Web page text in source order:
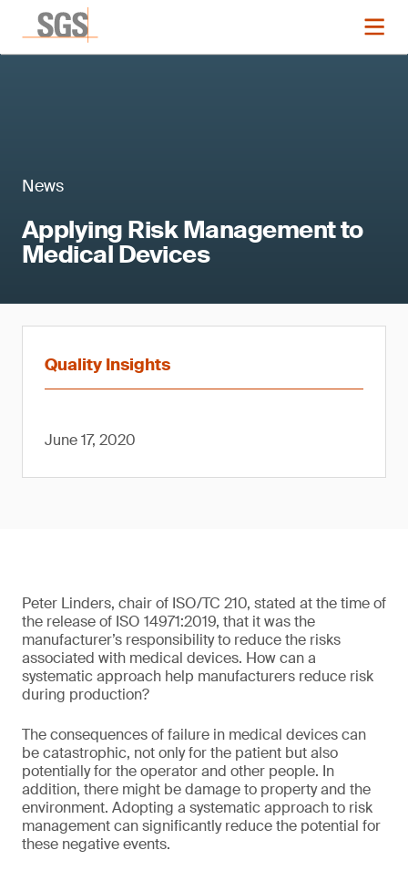
News
Applying Risk Management to
Medical Devices
Quality Insights
June 17, 2020
Peter Linders, chair of ISO/TC 210, stated at the time of
the release of ISO 14971:2019, that it was the
manufacturer’s responsibility to reduce the risks
associated with medical devices. How can a
systematic approach help manufacturers reduce risk
during production?
The consequences of failure in medical devices can
be catastrophic, not only for the patient but also
potentially for the operator and other people. In
addition, there might be damage to property and the
environment. Adopting a systematic approach to risk
management can significantly reduce the potential for
these negative events.